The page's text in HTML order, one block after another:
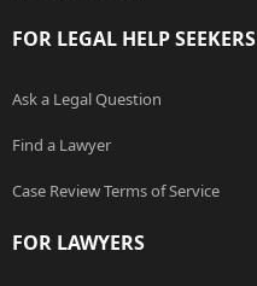
FOR LEGAL HELP SEEKERS
Ask a Legal Question
Find a Lawyer
Case Review Terms of Service
FOR LAWYERS